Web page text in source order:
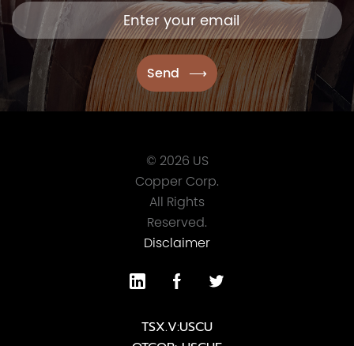
© 2026 US
Copper Corp.
All Rights
Reserved.
Disclaimer
TSX.V:USCU